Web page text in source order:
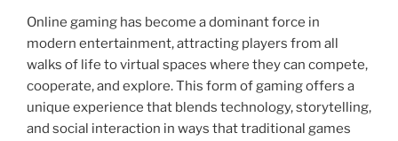
Online gaming has become a dominant force in
modern entertainment, attracting players from all
walks of life to virtual spaces where they can compete,
cooperate, and explore. This form of gaming offers a
unique experience that blends technology, storytelling,
and social interaction in ways that traditional games